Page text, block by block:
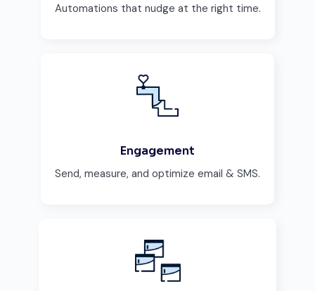
Automations that nudge at the right time.
Engagement
Send, measure, and optimize email & SMS.